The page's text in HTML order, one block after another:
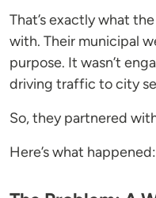
That’s exactly what the
with. Their municipal
purpose. It wasn’t
driving traffic to city
So, they partnered
Here’s what happened: